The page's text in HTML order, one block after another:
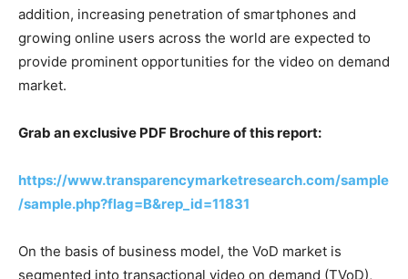
addition, increasing penetration of smartphones and
growing online users across the world are expected to
provide prominent opportunities for the video on demand
market.
Grab an exclusive PDF Brochure of this report:
https://www.transparencymarketresearch.com/sample
/sample.php?flag=B&rep_id=11831
On the basis of business model, the VoD market is
segmented into transactional video on demand (TVoD),